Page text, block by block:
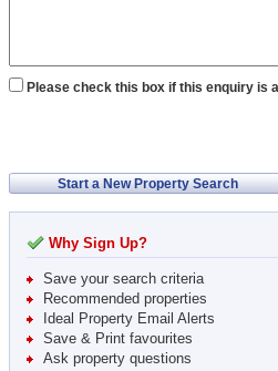
Please check this box if this enquiry is
Start a New Property Search
Why Sign Up?
Save your search criteria
Recommended properties
Ideal Property Email Alerts
Save & Print favourites
Ask property questions